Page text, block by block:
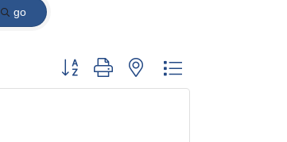
go
Button group with nested dropdown